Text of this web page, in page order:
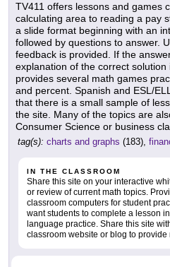
TV411 offers lessons and games
calculating area to reading a pay
a slide format beginning with an
followed by questions to answer.
feedback is provided. If the
explanation of the correct
provides several math games
and percent. Spanish and ESL/
that there is a small sample of
the site. Many of the topics are
Consumer Science or business
tag(s): charts and graphs (183),
IN THE CLASSROOM
Share this site on your interactive
or review of current math topics.
classroom computers for student
want students to complete a lesson
language practice. Share this site
classroom website or blog to